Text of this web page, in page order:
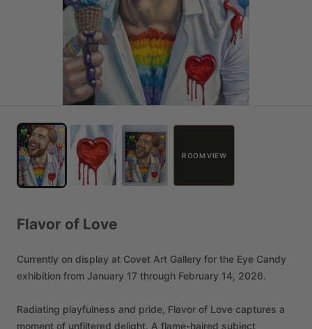
ROOM VIEW
Flavor of Love
Currently on display at Covet Art Gallery for the Eye Candy
exhibition from January 17 through February 14, 2026.
Radiating playfulness and pride, Flavor of Love captures a
moment of unfiltered delight. A flame-haired subject